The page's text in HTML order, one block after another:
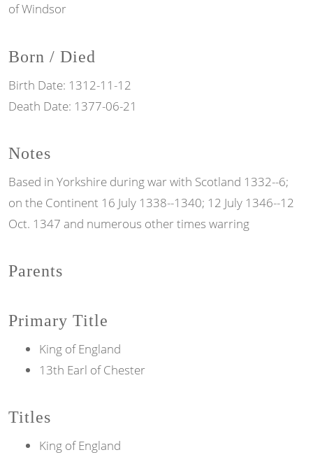
of Windsor
Born / Died
Birth Date: 1312-11-12
Death Date: 1377-06-21
Notes
Based in Yorkshire during war with Scotland 1332--6;
on the Continent 16 July 1338--1340; 12 July 1346--12
Oct. 1347 and numerous other times warring
Parents
Primary Title
King of England
13th Earl of Chester
Titles
King ofEngland